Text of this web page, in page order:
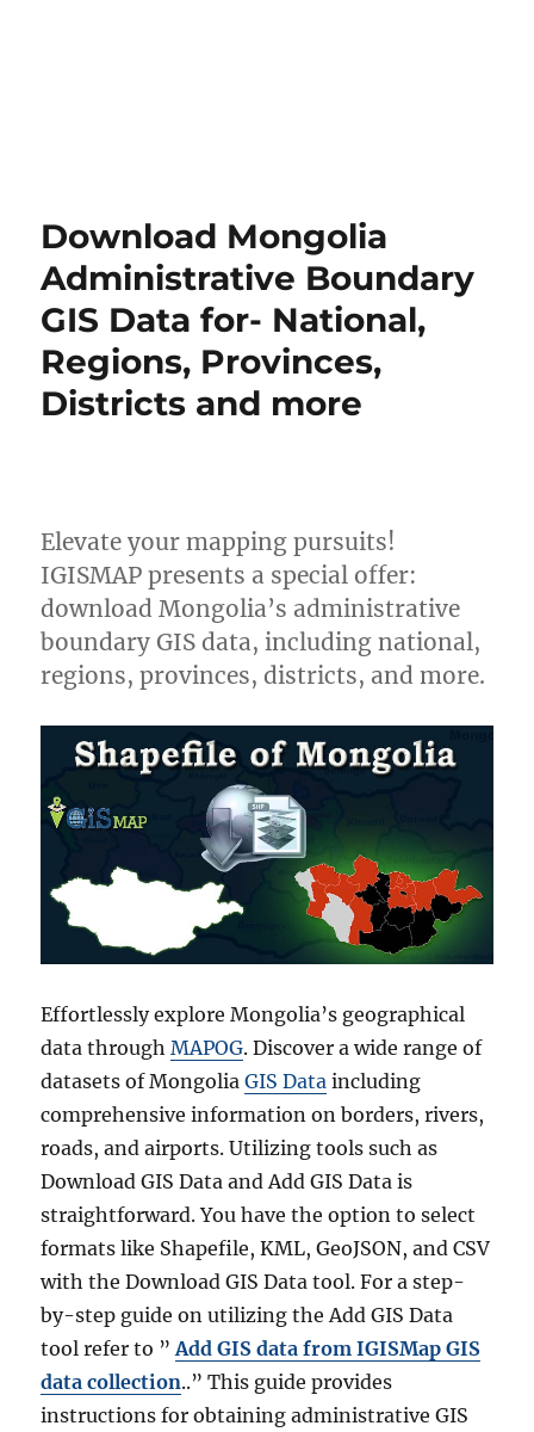
Download Mongolia
Administrative Boundary
GIS Data for- National,
Regions, Provinces,
Districts and more
Elevate your mapping pursuits!
IGISMAP presents a special offer:
download Mongolia’s administrative
boundary GIS data, including national,
regions, provinces, districts, and more.
Effortlessly explore Mongolia’s geographical
data throughMAPOG. Discover a wide range of
datasets of MongoliaGIS Data including
comprehensive information on borders, rivers,
roads, and airports. Utilizing tools such as
Download GIS Data and Add GIS Data is
straightforward. You have the option to select
formats like Shapefile, KML, GeoJSON, and CSV
with the Download GIS Data tool. For a step-
by-step guide on utilizing the Add GIS Data
tool refer to ”Add GIS data from IGISMap GIS
data collection..” This guide provides
instructions for obtaining administrative GIS